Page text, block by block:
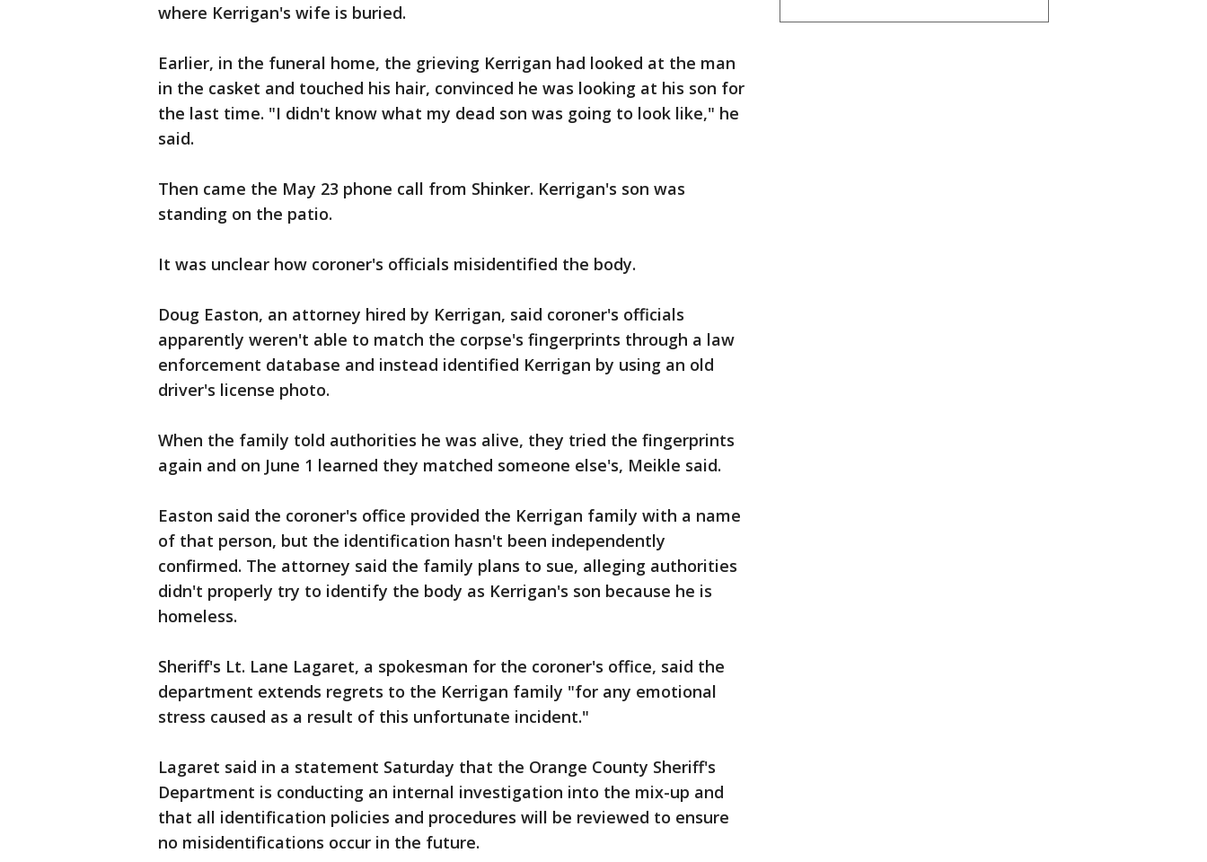
where Kerrigan's wife is buried.
Earlier, in the funeral home, the grieving Kerrigan had looked at the man
in the casket and touched his hair, convinced he was looking at his son for
the last time. "I didn't know what my dead son was going to look like," he
said.
Then came the May 23 phone call from Shinker. Kerrigan's son was
standing on the patio.
It was unclear how coroner's officials misidentified the body.
Doug Easton, an attorney hired by Kerrigan, said coroner's officials
apparently weren't able to match the corpse's fingerprints through a law
enforcement database and instead identified Kerrigan by using an old
driver's license photo.
When the family told authorities he was alive, they tried the fingerprints
again and on June 1 learned they matched someone else's, Meikle said.
Easton said the coroner's office provided the Kerrigan family with a name
of that person, but the identification hasn't been independently
confirmed. The attorney said the family plans to sue, alleging authorities
didn't properly try to identify the body as Kerrigan's son because he is
homeless.
Sheriff's Lt. Lane Lagaret, a spokesman for the coroner's office, said the
department extends regrets to the Kerrigan family "for any emotional
stress caused as a result of this unfortunate incident."
Lagaret said in a statement Saturday that the Orange County Sheriff's
Department is conducting an internal investigation into the mix-up and
that all identification policies and procedures will be reviewed to ensure
no misidentifications occur in the future.